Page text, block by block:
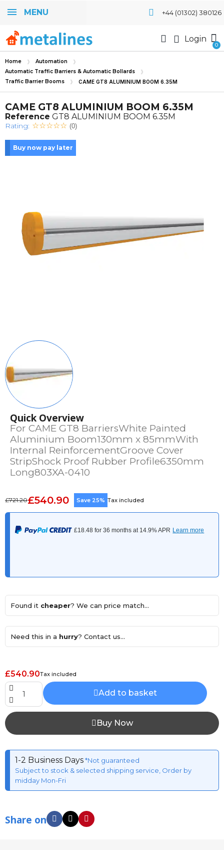
MENU +44 (01302) 380126
Login
Home
Automation
Automatic Traffic Barriers & Automatic Bollards
Traffic Barrier Booms
CAME GT8 ALUMINIUM BOOM 6.35M
CAME GT8 ALUMINIUM BOOM 6.35M
Reference GT8 ALUMINIUM BOOM 6.35M
Rating: (0)
Buy now pay later
Quick Overview
For CAME GT8 BarriersWhite Painted
Aluminium Boom130mm x 85mmWith
Internal ReinforcementGroove Cover
StripShock Proof Rubber Profile6350mm
Long803XA-0410
£721.20£540.90 Save 25% Tax included
Found it cheaper? We can price match...
Need this in a hurry? Contact us...
£540.90Tax included
Add to basket
Buy Now
1-2 Business Days*Not guaranteed
Subject to stock & selected shipping service, Order by
midday Mon-Fri
Share on